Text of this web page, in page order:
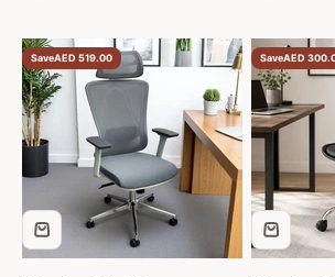
SaveAED 519.00 SaveAED